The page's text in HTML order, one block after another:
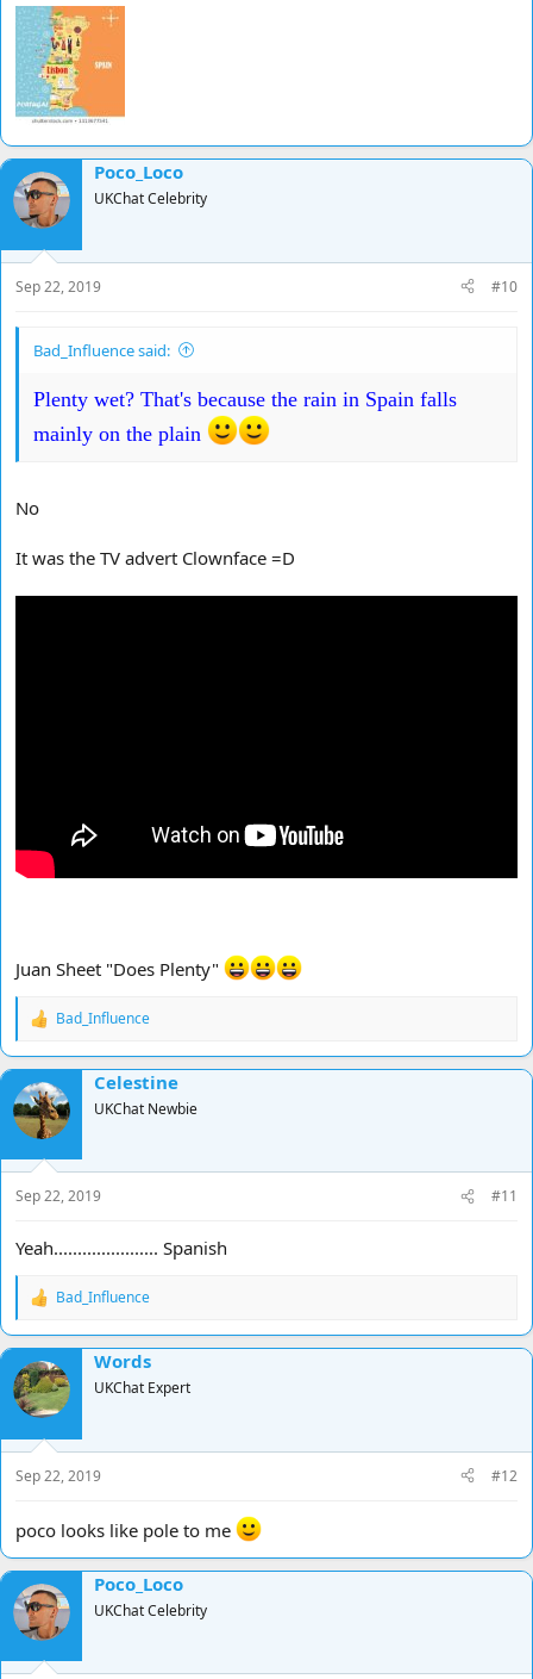
Poco_Loco
UKChat Celebrity
Sep 22, 2019 #10
Bad_Influence said:
Plenty wet? That's because the rain in Spain falls
mainly on the plain
No
It was the TV advert Clownface =D
Juan Sheet "Does Plenty"
R
a
c
t
i
o
n
s
:
Bad_Influence
Celestine
UKChat Newbie
Sep 22, 2019 #11
Yeah...................... Spanish
R
a
c
t
i
o
n
s
:
Bad_Influence
Words
UKChat Expert
Sep 22, 2019 #12
poco looks like pole to me
Poco_Loco
UKChat Celebrity